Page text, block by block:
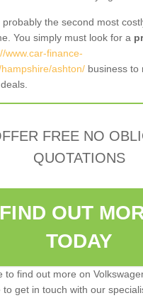
probably the second most
You simply must look for a
www.car-finance-
ashton/ business to
FREE NO
QUOTATIONS
FIND OUT
TODAY
to find out more on
to get in touch with our